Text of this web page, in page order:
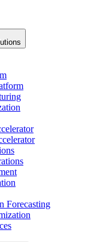
Forecasting